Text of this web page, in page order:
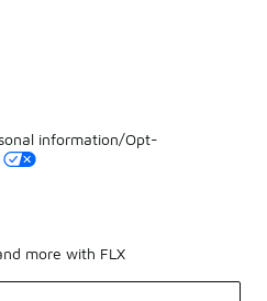
information/Opt-
more with FLX